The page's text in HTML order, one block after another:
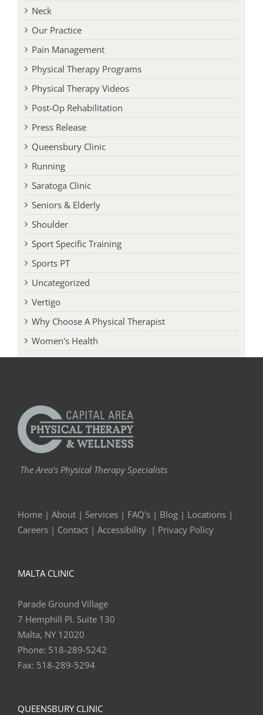
Neck
Our Practice
Pain Management
Physical Therapy Programs
Physical Therapy Videos
Post-Op Rehabilitation
Press Release
Queensbury Clinic
Running
Saratoga Clinic
Seniors & Elderly
Shoulder
Sport Specific Training
Sports PT
Uncategorized
Vertigo
Why Choose A Physical Therapist
Women's Health
The Area's Physical Therapy Specialists
Home | About | Services | FAQ's | Blog | Locations |
Careers | Contact | Accessibility | Privacy Policy
MALTA CLINIC
Parade Ground Village
7 Hemphill Pl. Suite 130
Malta, NY 12020
Phone: 518-289-5242
Fax: 518-289-5294
QUEENSBURY CLINIC